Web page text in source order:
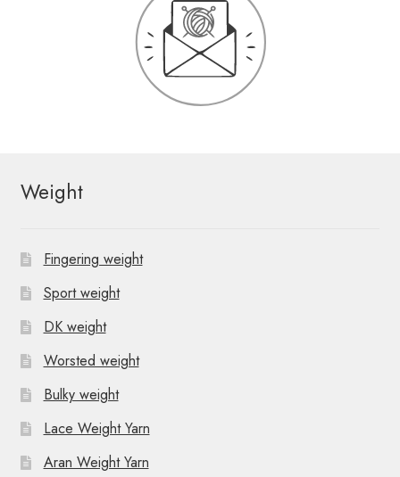
Weight
Fingering weight
Sport weight
DK weight
Worsted weight
Bulky weight
Lace Weight Yarn
Aran Weight Yarn